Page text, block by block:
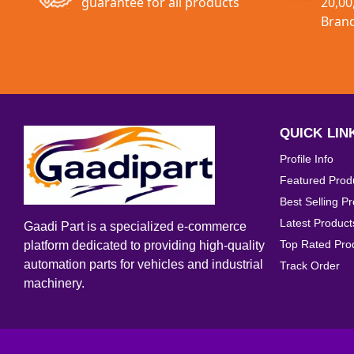
Interior Accessories
Gaadi Part is a specialized e-commerce
platform dedicated to providing high-quality
automation parts for vehicles and industrial
machinery.
QUICK
Profile Info
Featured
Best Selling
Latest
Top Rated
Track Order